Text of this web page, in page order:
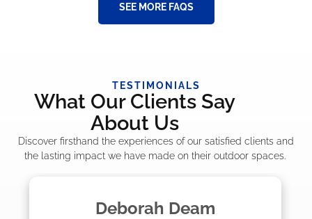
SEE MORE FAQS
TESTIMONIALS
What Our Clients Say
About Us
Discover firsthand the experiences of our satisfied clients and
the lasting impact we have made on their outdoor spaces.
Madelyn LaPrade